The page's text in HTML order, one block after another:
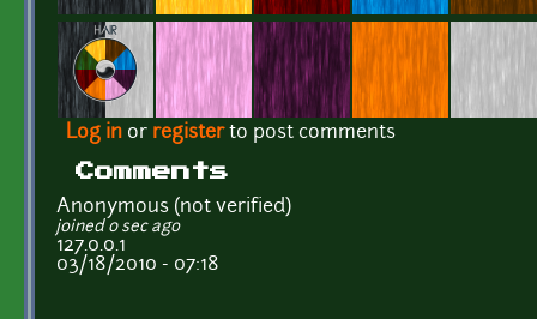
Log in or registerto post comments
Comments
Anonymous (not verified)
joined 0 sec ago
127.0.0.1
03/18/2010 - 07:18